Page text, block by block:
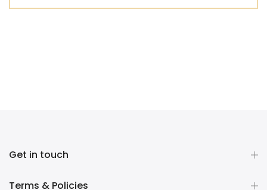
Get in touch
Terms & Policies